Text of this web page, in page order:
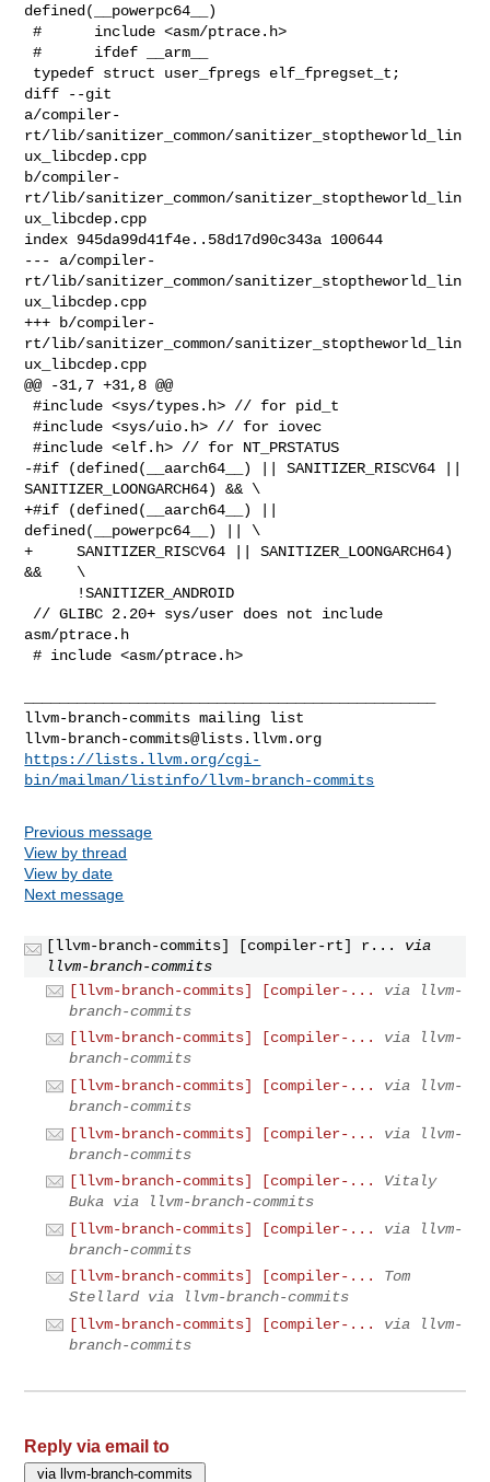
defined(__powerpc64__)
#      include <asm/ptrace.h>
#      ifdef __arm__
diff --git
a/compiler-
rt/lib/sanitizer_common/sanitizer_stoptheworld_lin
ux_libcdep.cpp
b/compiler-
rt/lib/sanitizer_common/sanitizer_stoptheworld_lin
ux_libcdep.cpp
index 945da99d41f4e..58d17d90c343a 100644
--- a/compiler-
rt/lib/sanitizer_common/sanitizer_stoptheworld_lin
ux_libcdep.cpp
+++ b/compiler-
rt/lib/sanitizer_common/sanitizer_stoptheworld_lin
ux_libcdep.cpp
@@ -31,7 +31,8 @@
#include <sys/types.h> // for pid_t
#include <sys/uio.h> // for iovec
#include <elf.h> // for NT_PRSTATUS
-#if (defined(__aarch64__) || SANITIZER_RISCV64 ||
SANITIZER_LOONGARCH64) && \
+#if (defined(__aarch64__) ||
defined(__powerpc64__) || \
+     SANITIZER_RISCV64 || SANITIZER_LOONGARCH64)
&&    \
asm/ptrace.h
# include <asm/ptrace.h>
llvm-branch-commits@lists.llvm.org
https://lists.llvm.org/cgi-
bin/mailman/listinfo/llvm-branch-commits
Previous message
View by thread
View by date
Next message
[llvm-branch-commits] [compiler-rt] r...
via
llvm-branch-commits
[llvm-branch-commits] [compiler-...
via llvm-
branch-commits
[llvm-branch-commits] [compiler-...
via llvm-
branch-commits
[llvm-branch-commits] [compiler-...
via llvm-
branch-commits
[llvm-branch-commits] [compiler-...
via llvm-
branch-commits
[llvm-branch-commits] [compiler-...
Vitaly
Buka via llvm-branch-commits
[llvm-branch-commits] [compiler-...
via llvm-
branch-commits
[llvm-branch-commits] [compiler-...
Tom
Stellard via llvm-branch-commits
[llvm-branch-commits] [compiler-...
via llvm-
branch-commits
Reply via email to